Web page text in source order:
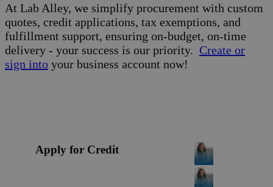
At Lab Alley, we simplify procurement with custom
quotes, credit applications, tax exemptions, and
fulfillment support, ensuring on-budget, on-time
delivery - your success is our priority. Create or
sign into your business account now!
Apply for Credit